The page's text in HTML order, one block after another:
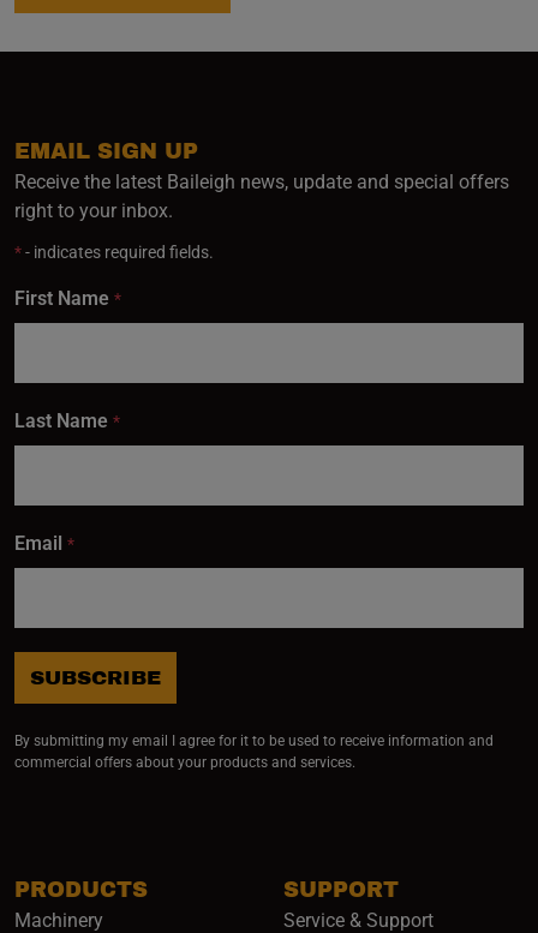
PRODUCTS
Machinery
SUPPORT
Service & Support
EMAIL SIGN UP
Receive the latest Baileigh news, update and special offers
right to your inbox.
*- indicates required fields.
First Name *
Last Name *
Email *
SUBSCRIBE
By submitting my email I agree for it to be used to receive information and
commercial offers about your products and services.